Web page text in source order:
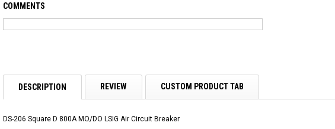
COMMENTS
DESCRIPTION REVIEW CUSTOM PRODUCT TAB
DS-206 Square D 800A MO/DO LSIG Air Circuit Breaker